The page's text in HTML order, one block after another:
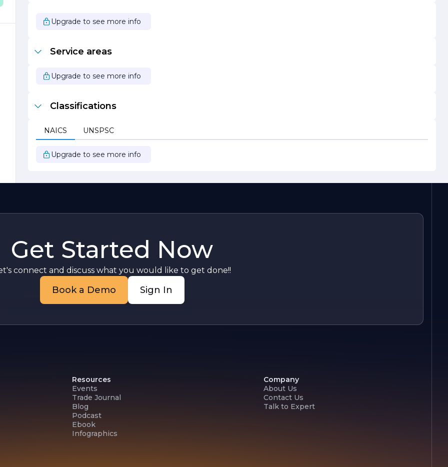
Upgrade to see more info
Service areas
Upgrade to see more info
Classifications
NAICS UNSPSC
Upgrade to see more info
Get Started Now
connect and discuss what you would like to get done!!
Book a Demo Sign In
Resources
Events
Trade Journal
Blog
Podcast
Ebook
Infographics
Company
About Us
Contact Us
Talk to Expert